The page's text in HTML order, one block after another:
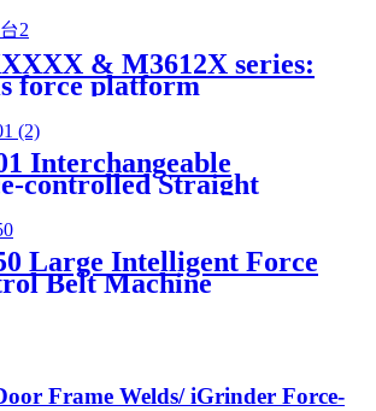
& M3612X series:
force platform
Interchangeable
controlled Straight
Large Intelligent Force
Belt Machine
Frame Welds/ iGrinder Force-